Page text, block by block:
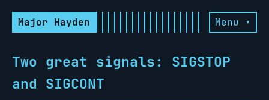
Major Hayden Menu ▾
Two great signals: SIGSTOP
and SIGCONT